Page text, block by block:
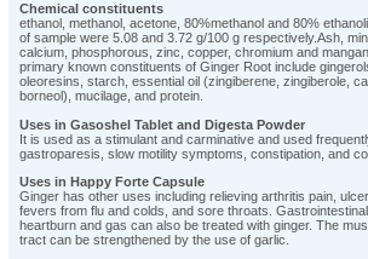
Chemical constituents
ethanol, methanol, acetone, 80%methanol and 80%
of sample were 5.08 and 3.72 g/100 g respectively.Ash,
calcium, phosphorous, zinc, copper, chromium and
primary known constituents of Ginger Root include
oleoresins, starch, essential oil (zingiberene, zingiberole,
borneol), mucilage, and protein.
Uses in Gasoshel Tablet and Digesta Powder
It is used as a stimulant and carminative and used
gastroparesis, slow motility symptoms, constipation, and
Uses in Happy Forte Capsule
Ginger has other uses including relieving arthritis pain,
fevers from flu and colds, and sore throats.
heartburn and gas can also be treated with ginger. The
tract can be strengthened by the use of garlic.